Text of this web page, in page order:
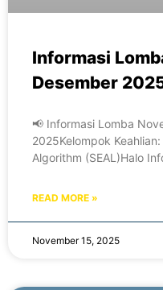
Informasi
Desember
📢 Informasi Lomba
2025Kelompok
Algorithm (SEAL)Halo
READ MORE »
November 15, 2025